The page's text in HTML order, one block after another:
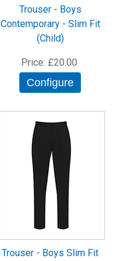
Trouser - Boys
Contemporary - Slim Fit
(Child)
Price £20.00
Configure
Trouser - Boys Slim Fit